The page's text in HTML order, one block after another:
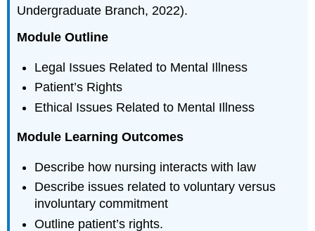
Undergraduate Branch, 2022).
Module Outline
Legal Issues Related to Mental Illness
Patient’s Rights
Ethical Issues Related to Mental Illness
Module Learning Outcomes
Describe how nursing interacts with law
Describe issues related to voluntary versus
involuntary commitment
Outline patient’s rights.